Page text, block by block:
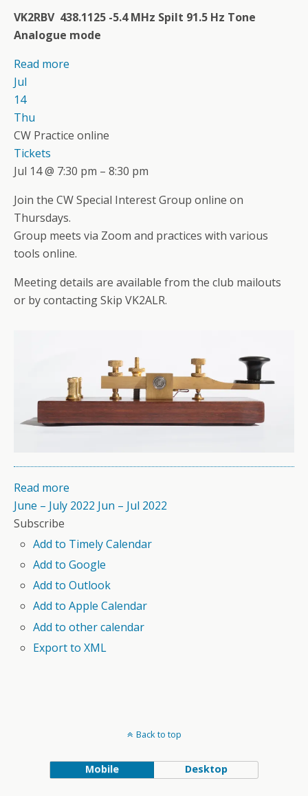
VK2RBV 438.1125 -5.4 MHz Spilt 91.5 Hz Tone
Analogue mode
Read more
Jul
14
Thu
CW Practice online
Tickets
Jul 14 @ 7:30 pm – 8:30 pm
Join the CW Special Interest Group online on
Thursdays.
Group meets via Zoom and practices with various
tools online.
Meeting details are available from the club mailouts
or by contacting Skip VK2ALR.
Read more
June – July 2022 Jun – Jul 2022
Subscribe
Add to Timely Calendar
Add to Google
Add to Outlook
Add to Apple Calendar
Add to other calendar
Export to XML
Back to top
Mobile Desktop